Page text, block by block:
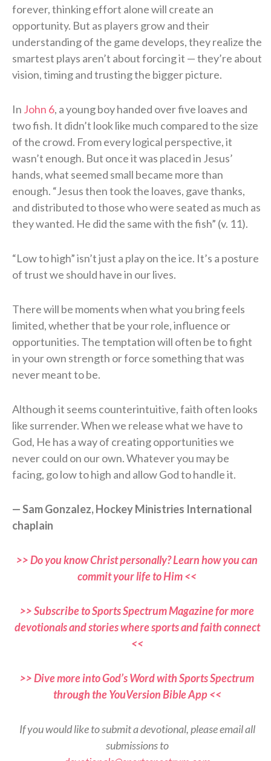
forever, thinking effort alone will create an
opportunity. But as players grow and their
understanding of the game develops, they realize the
smartest plays aren’t about forcing it — they’re about
vision, timing and trusting the bigger picture.
In John 6, a young boy handed over five loaves and
two fish. It didn’t look like much compared to the size
of the crowd. From every logical perspective, it
wasn’t enough. But once it was placed in Jesus’
hands, what seemed small became more than
enough. “Jesus then took the loaves, gave thanks,
and distributed to those who were seated as much as
they wanted. He did the same with the fish” (v. 11).
“Low to high” isn’t just a play on the ice. It’s a posture
of trust we should have in our lives.
There will be moments when what you bring feels
limited, whether that be your role, influence or
opportunities. The temptation will often be to fight
in your own strength or force something that was
never meant to be.
Although it seems counterintuitive, faith often looks
like surrender. When we release what we have to
God, He has a way of creating opportunities we
never could on our own. Whatever you may be
facing, go low to high and allow God to handle it.
— Sam Gonzalez, Hockey Ministries International
chaplain
>> Do you know Christ personally? Learn how you can
commit your life to Him <<
>> Subscribe to Sports Spectrum Magazine for more
devotionals and stories where sports and faith connect
<<
>> Dive more into God’s Word with Sports Spectrum
through the YouVersion Bible App <<
If you would like to submit a devotional, please email all
submissions to